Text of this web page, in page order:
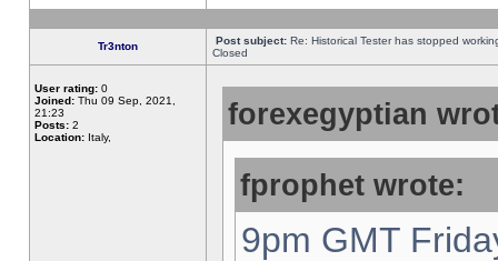
Tr3nton Post subject: Re: Historical Tester has stopped
Closed
User rating: 0
Joined: Thu 09 Sep, 2021,
21:23
Posts: 2
Location: Italy,
forexegyptian
fprophet wrote:
9pm GMT